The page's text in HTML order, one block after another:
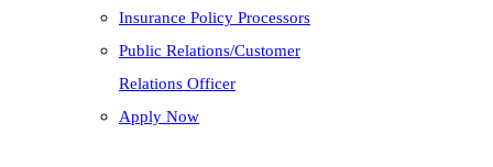
Insurance Policy Processors
Public Relations/Customer
Relations Officer
Apply Now